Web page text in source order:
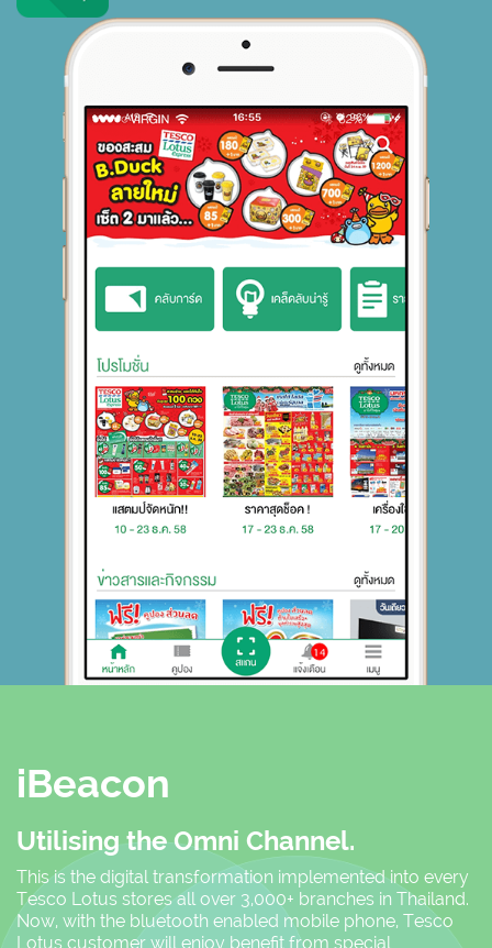
iBeacon
Utilising the Omni Channel.
This is the digital transformation implemented into every
Tesco Lotus stores all over 3,000+ branches in Thailand.
Now, with the bluetooth enabled mobile phone, Tesco
Lotus customer will enjoy benefit from special